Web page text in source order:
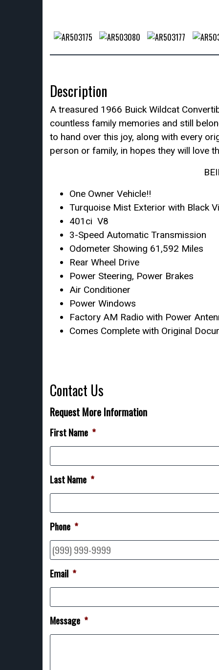
Description
A treasured 1966 Buick Wildcat
countless family memories and still
to hand over this joy, along with every
person or family, in hopes they will love
One Owner Vehicle!!
Turquoise Mist Exterior with Black
401ci V8
3-Speed Automatic Transmission
Odometer Showing 61,592 Miles
Rear Wheel Drive
Power Steering, Power Brakes
Air Conditioner
Power Windows
Factory AM Radio with Power
Comes Complete with Original
Contact Us
Request More Information
First Name *
Last Name *
Phone *
Email *
Message *